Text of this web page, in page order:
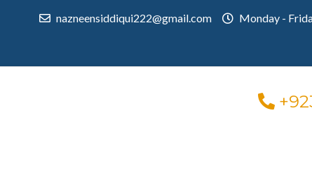
nazneensiddiqui222@gmail.com Monday -